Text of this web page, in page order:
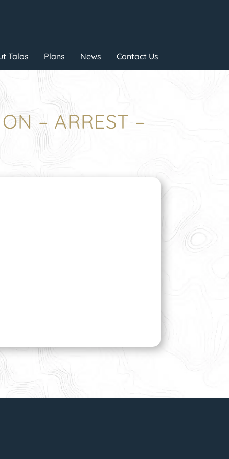
Talos Plans News Contact Us
– ARREST –